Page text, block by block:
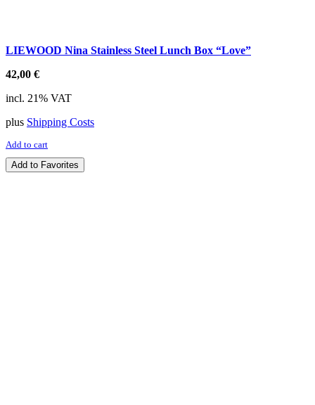
LIEWOOD Nina Stainless Steel Lunch Box “Love”
42,00 €
incl. 21% VAT
plus Shipping Costs
Add to cart
Add to Favorites